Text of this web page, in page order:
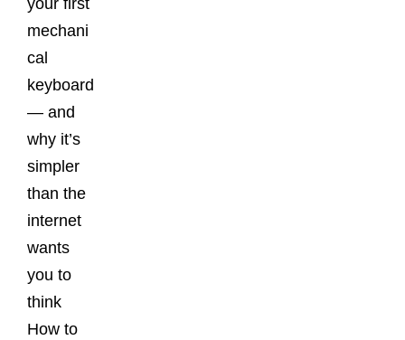
your first
mechani
cal
keyboard
— and
why it’s
simpler
than the
internet
wants
you to
think
How to